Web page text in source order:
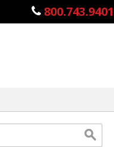
800.743.9401